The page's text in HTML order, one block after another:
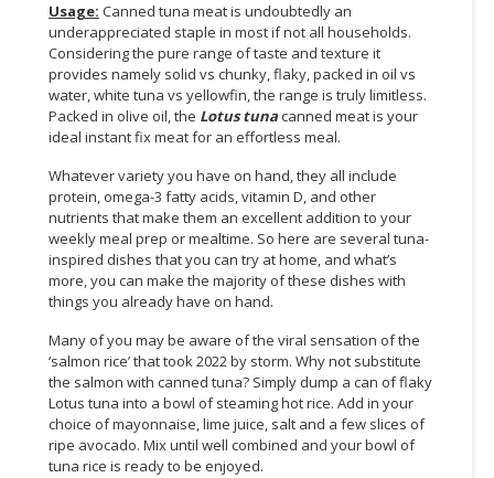
BUSINESS
PROFESSIONAL
SERVICES
LIFESTYLE
RETAILER,
WHOLESALER
TRAVEL,
TRANSPORT
LOGISTIC
Usage: Canned tuna meat is undoubtedly an
underappreciated staple in most if not all households.
Considering the pure range of taste and texture it
provides namely solid vs chunky, flaky, packed in oil vs
water, white tuna vs yellowfin, the range is truly limitless.
Packed in olive oil, the Lotus tunacanned meat is your
ideal instant fix meat for an effortless meal.
Whatever variety you have on hand, they all include
protein, omega-3 fatty acids, vitamin D, and other
nutrients that make them an excellent addition to your
weekly meal prep or mealtime. So here are several tuna-
inspired dishes that you can try at home, and what’s
more, you can make the majority of these dishes with
things you already have on hand.
Many of you may be aware of the viral sensation of the
‘salmon rice’ that took 2022 by storm. Why not substitute
the salmon with canned tuna? Simply dump a can of flaky
Lotus tuna into a bowl of steaming hot rice. Add in your
choice of mayonnaise, lime juice, salt and a few slices of
ripe avocado. Mix until well combined and your bowl of
tuna rice is ready to be enjoyed.